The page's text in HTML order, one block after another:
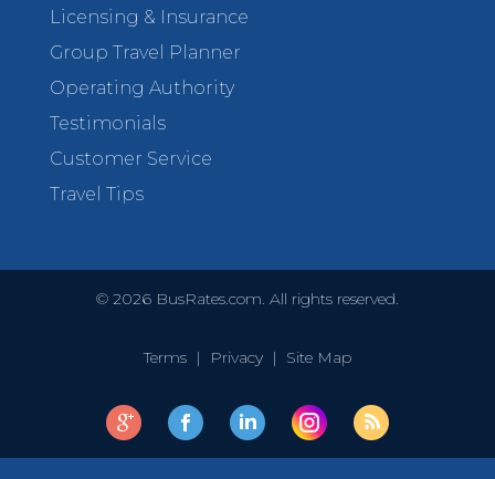
Licensing & Insurance
Group Travel Planner
Operating Authority
Testimonials
Customer Service
Travel Tips
© 2026 BusRates.com. All rights reserved.
Terms | Privacy | Site Map